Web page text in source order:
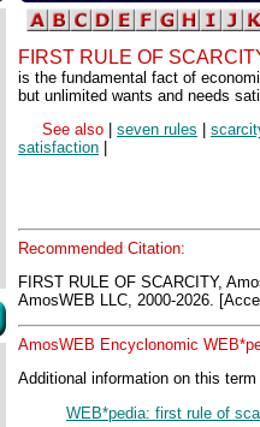
FIRST RULE OF
is the fundamental fact of
but unlimited wants and needs
See also
seven rules
satisfaction
Recommended Citation:
FIRST RULE OF SCARCITY,
AmosWEB LLC, 2000-2026.
AmosWEB Encyclonomic
Additional information on this
WEB*pedia: first rule of